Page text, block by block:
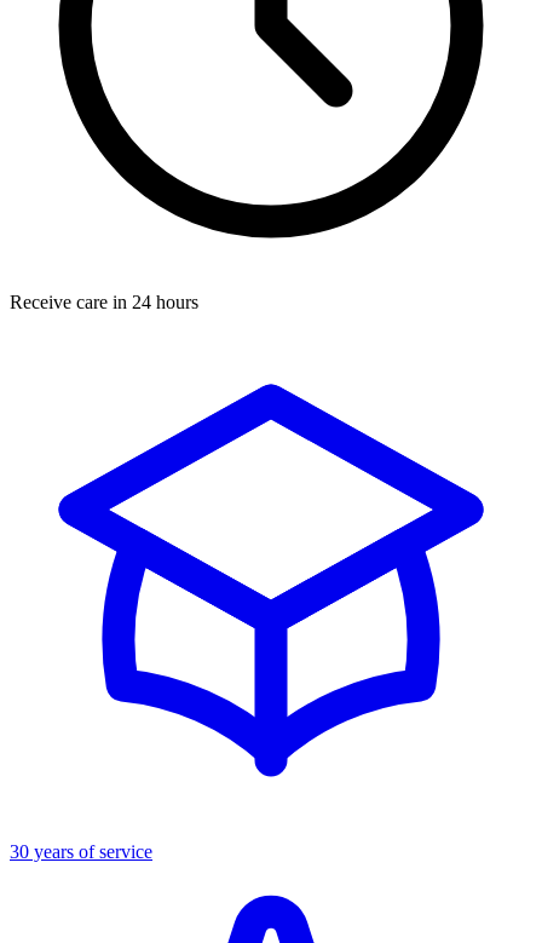
Receive care in 24 hours
30 years of service